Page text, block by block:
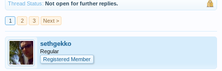
Thread Status: Not open for further replies.
1 2 3 Next >
sethgekko
Regular
Registered Member